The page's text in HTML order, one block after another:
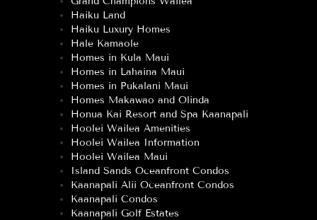
Haiku Land
Haiku Luxury Homes
Hale Kamaole
Homes in Kula Maui
Homes in Lahaina Maui
Homes in Pukalani Maui
Homes Makawao and Olinda
Honua Kai Resort and Spa Kaanapali
Hoolei Wailea Amenities
Hoolei Wailea Information
Hoolei Wailea Maui
Island Sands Oceanfront Condos
Kaanapali Alii Oceanfront Condos
Kaanapali Condos
Kaanapali Golf Estates